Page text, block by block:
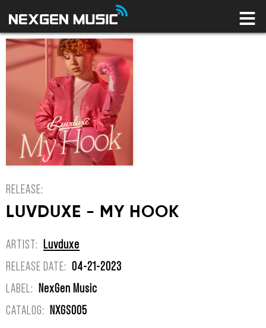
HOME
ARTISTS
CONNECT
LICENSING LIBRARY
YOUR CART IS EMPTY
RELEASE:
LUVDUXE - MY HOOK
ARTIST: Luvduxe
RELEASE DATE: 04-21-2023
LABEL: NexGen Music
CATALOG: NXGS005